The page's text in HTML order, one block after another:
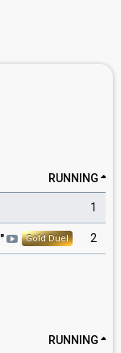
RUNNING
1
" Gold Duel 2
RUNNING